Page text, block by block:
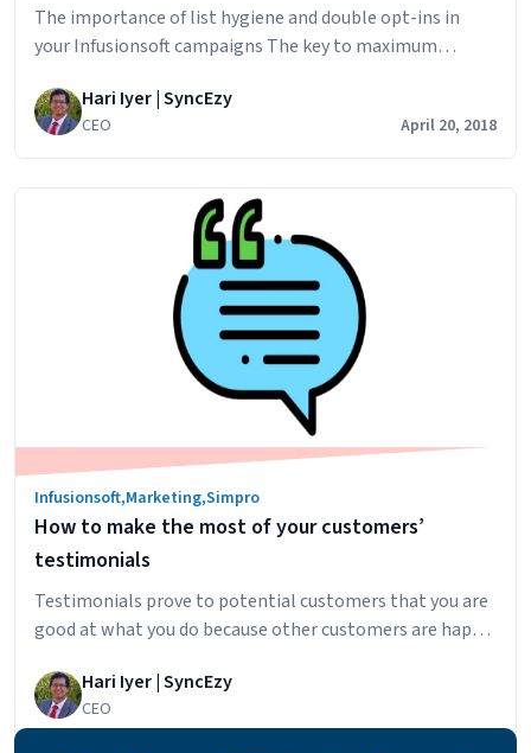
The importance of list hygiene and double opt-ins in
your Infusionsoft campaigns The key to maximum
is to have a clean, trusted sender reputation. To make
sure your sender reputation is squeaky clean, be strict
Etiquette
Hari Iyer | SyncEzy
CEO April 20, 2018
Infusionsoft,Marketing,Simpro
How to make the most of your customers’
testimonials
Testimonials prove to potential customers that you are
good at what you do because other customers are happy.
this point comes across. How do you know that that your
testimonials are telling your prospects what they need
Hari Iyer | SyncEzy
CEO